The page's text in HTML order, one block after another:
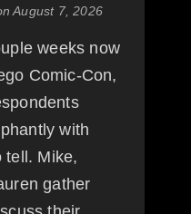
August 7, 2026
weeks now
Comic-Con,
with
tell. Mike,
gather